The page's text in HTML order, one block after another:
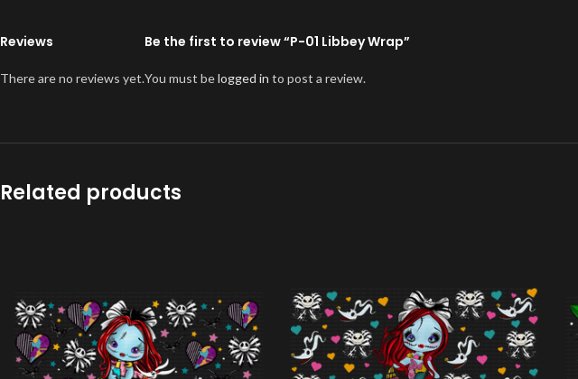
Reviews
There are no reviews yet.
Be the first to review “P-01 Libbey Wrap”
You must belogged in to post a review.
Related products